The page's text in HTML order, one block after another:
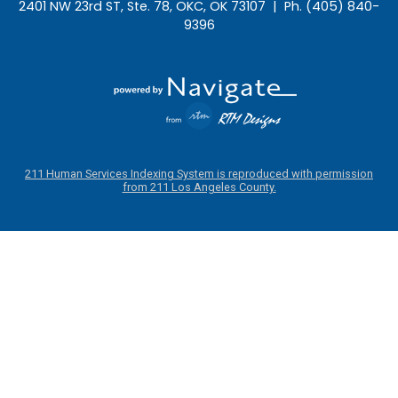
2401 NW 23rd ST, Ste. 78, OKC, OK 73107 | Ph. (405) 840-
9396
211 Human Services Indexing System is reproduced with permission
from 211 Los Angeles County.